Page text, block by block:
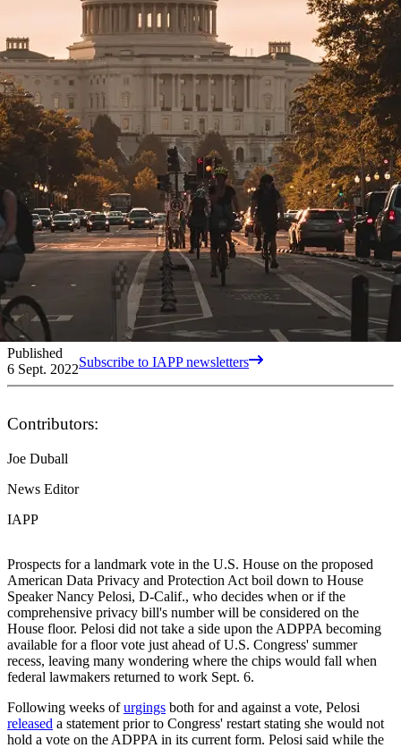
Published
6 Sept. 2022Subscribe to IAPP newsletters
Contributors:
Joe Duball
News Editor
IAPP
Prospects for a landmark vote in the U.S. House on the proposed
American Data Privacy and Protection Act boil down to House
Speaker Nancy Pelosi, D-Calif., who decides when or if the
comprehensive privacy bill's number will be considered on the
House floor. Pelosi did not take a side upon the ADPPA becoming
available for a floor vote just ahead of U.S. Congress' summer
recess, leaving many wondering where the chips would fall when
federal lawmakers returned to work Sept. 6.
Following weeks ofurgings both for and against a vote, Pelosi
released a statement prior to Congress' restart stating she would not
hold a vote on the ADPPA in its current form. Pelosi said while the